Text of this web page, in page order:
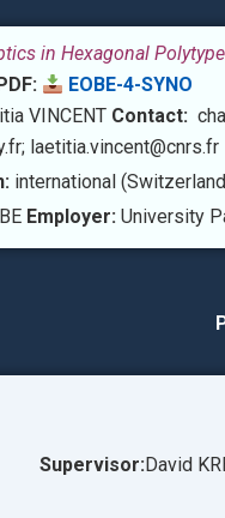
in Hexagonal
EOBE-4-SYNO
VINCENT Contact:
laetitia.vincent@cnrs.fr
international
Employer: University
Supervisor:David